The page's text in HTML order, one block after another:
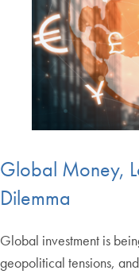
Global Money,
Dilemma
Global investment is
geopolitical tensions,